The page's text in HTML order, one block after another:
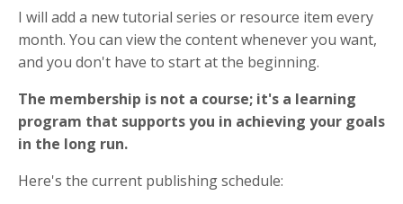
I will add a new tutorial series or resource item every
month. You can view the content whenever you want,
and you don't have to start at the beginning.
The membership is not a course; it's a learning
program that supports you in achieving your goals
in the long run.
Here's the current publishing schedule: